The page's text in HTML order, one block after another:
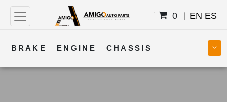
0 EN ES
BRAKE ENGINE CHASSIS